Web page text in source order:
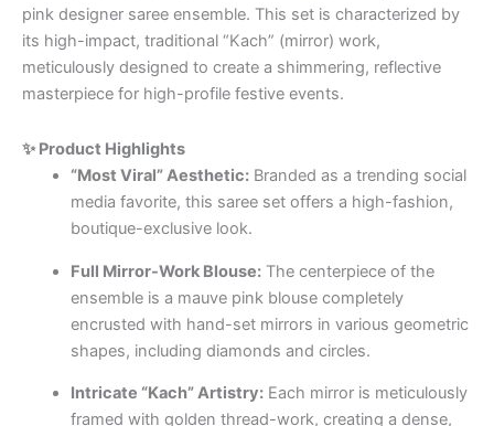
pink designer saree ensemble. This set is characterized by
its high-impact, traditional “Kach” (mirror) work,
meticulously designed to create a shimmering, reflective
masterpiece for high-profile festive events.
✨ Product Highlights
“Most Viral” Aesthetic:Branded as a trending social
media favorite, this saree set offers a high-fashion,
boutique-exclusive look.
Full Mirror-Work Blouse:The centerpiece of the
ensemble is a mauve pink blouse completely
encrusted with hand-set mirrors in various geometric
shapes, including diamonds and circles.
Intricate “Kach” Artistry:Each mirror is meticulously
framed with golden thread-work, creating a dense,